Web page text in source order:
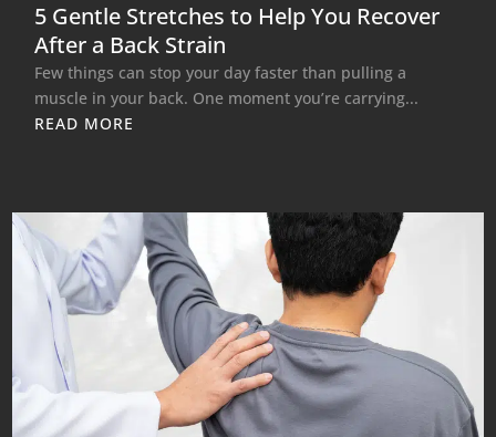
5 Gentle Stretches to Help You Recover
After a Back Strain
Few things can stop your day faster than pulling a
muscle in your back. One moment you’re carrying...
READ MORE